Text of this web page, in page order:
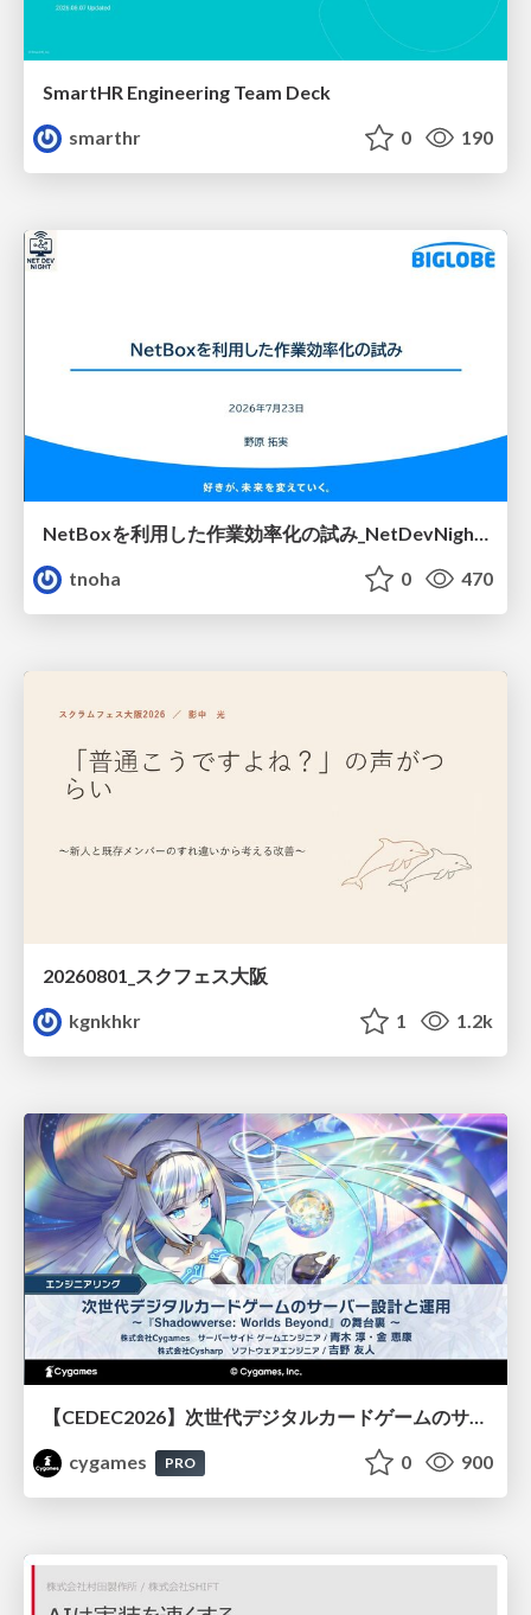
SmartHR Engineering Team Deck
smarthr
0 190
NetBoxを利用した作業効率化の試み_NetDevNight4
tnoha
0 470
20260801_スクフェス大阪
kgnkhkr
1 1.2k
【CEDEC2026】次世代デジタルカードゲームのサーバー設計と運用 〜『Shadowverse: Worlds Beyond』の舞台裏～
cygames
PRO 0 900